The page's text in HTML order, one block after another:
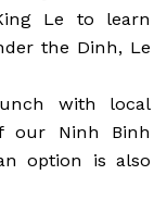
Le to learn
the Dinh, Le
with local
our Ninh Binh
option is also